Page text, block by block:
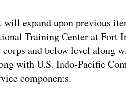
will expand upon previous
Training Center at Fort
corps and below level along
with U.S. Indo-Pacific
components.